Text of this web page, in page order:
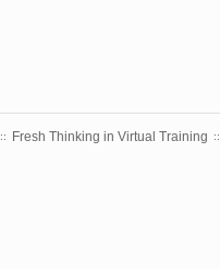
:: Fresh Thinking in Virtual Training ::